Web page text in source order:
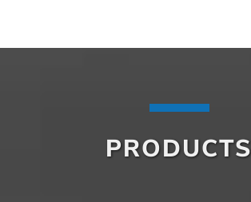
PRODUCTS